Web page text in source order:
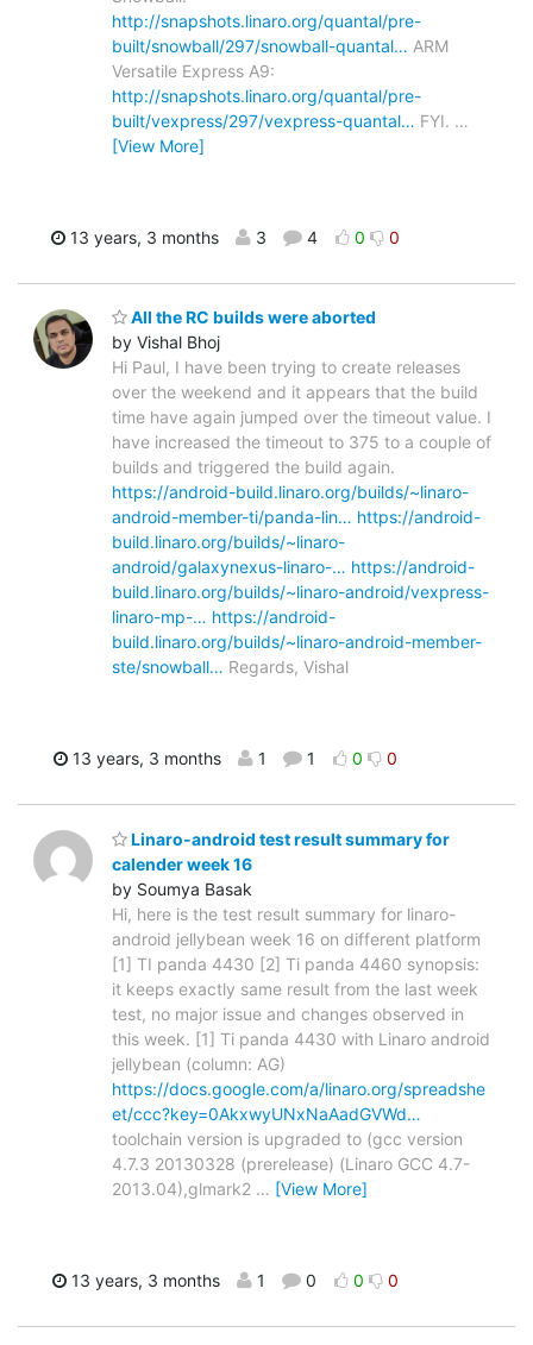
http://snapshots.linaro.org/quantal/pre-
built/snowball/297/snowball-quantal… ARM
Versatile Express A9:
http://snapshots.linaro.org/quantal/pre-
built/vexpress/297/vexpress-quantal… FYI. …
[View More]
13 years, 3 months 3 4 0 0
All the RC builds were aborted
by Vishal Bhoj
Hi Paul, I have been trying to create releases
over the weekend and it appears that the build
time have again jumped over the timeout value. I
have increased the timeout to 375 to a couple of
builds and triggered the build again.
https://android-build.linaro.org/builds/~linaro-
android-member-ti/panda-lin… https://android-
build.linaro.org/builds/~linaro-
android/galaxynexus-linaro-… https://android-
build.linaro.org/builds/~linaro-android/vexpress-
linaro-mp-… https://android-
build.linaro.org/builds/~linaro-android-member-
ste/snowball… Regards, Vishal
13 years, 3 months 1 1 0 0
Linaro-android test result summary for
calender week 16
by Soumya Basak
Hi, here is the test result summary for linaro-
android jellybean week 16 on different platform
[1] TI panda 4430 [2] Ti panda 4460 synopsis:
it keeps exactly same result from the last week
test, no major issue and changes observed in
this week. [1] Ti panda 4430 with Linaro android
jellybean (column: AG)
https://docs.google.com/a/linaro.org/spreadshe
et/ccc?key=0AkxwyUNxNaAadGVWd…
toolchain version is upgraded to (gcc version
4.7.3 20130328 (prerelease) (Linaro GCC 4.7-
2013.04),glmark2 … [View More]
13 years, 3 months 1 0 0 0